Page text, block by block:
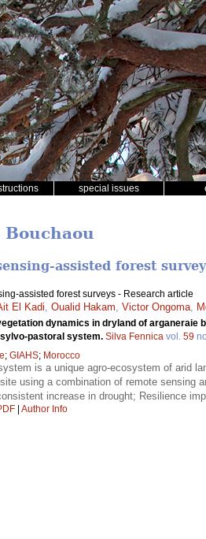
special issues
assisted forest
assisted forest surveys - Research article
El Kadi Oualid Hakam Victor Ongoma
dynamics in dryland of arganeraie
pastoral system. Silva Fennica vol. 59 no.
; GIAHS; Morocco
is a unique agro-ecosystem of arid
using a combination of remote sensing
increase in drought; Resilience
| Author Info